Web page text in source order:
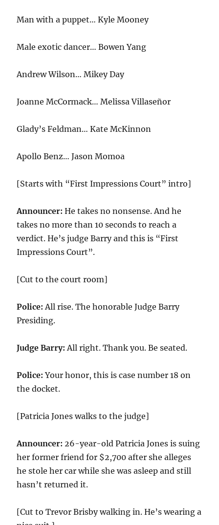
Man with a puppet… Kyle Mooney
Male exotic dancer… Bowen Yang
Andrew Wilson… Mikey Day
Joanne McCormack… Melissa Villaseñor
Glady’s Feldman… Kate McKinnon
Apollo Benz… Jason Momoa
[Starts with “First Impressions Court” intro]
Announcer:He takes no nonsense. And he
takes no more than 10 seconds to reach a
verdict. He’s judge Barry and this is “First
Impressions Court”.
[Cut to the court room]
Police:All rise. The honorable Judge Barry
Presiding.
Judge Barry: All right. Thank you. Be seated.
Police: Your honor, this is case number 18 on
the docket.
[Patricia Jones walks to the judge]
Announcer: 26-year-old Patricia Jones is suing
her former friend for $2,700 after she alleges
he stole her car while she was asleep and still
hasn’t returned it.
[Cut to Trevor Brisby walking in. He’s wearing a